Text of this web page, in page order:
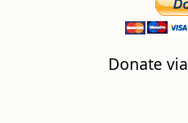
Donate via